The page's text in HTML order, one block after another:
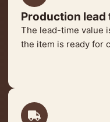
Production lead
The lead-time value
the item is ready for